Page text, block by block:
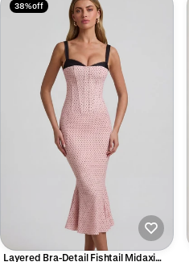
38% off
Layered Bra-Detail Fishtail Midaxi